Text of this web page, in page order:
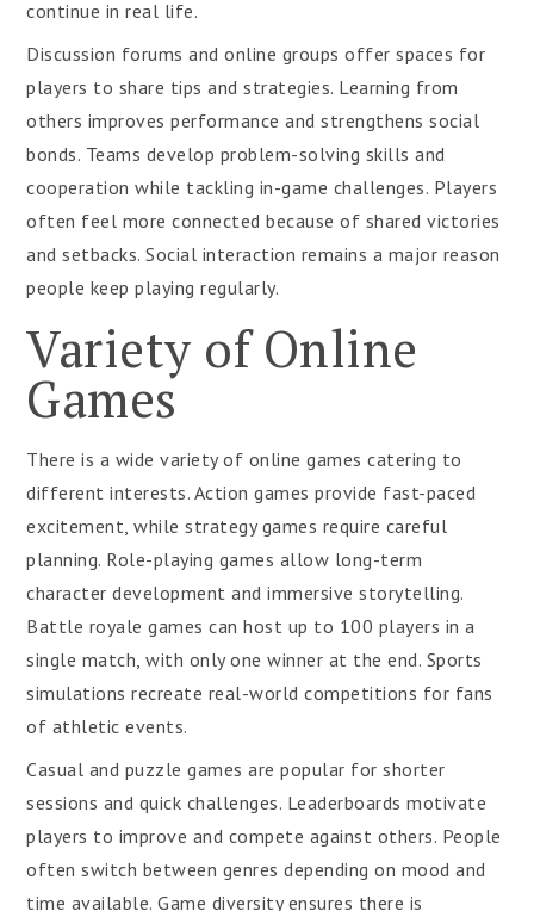
continue in real life.
Discussion forums and online groups offer spaces for
players to share tips and strategies. Learning from
others improves performance and strengthens social
bonds. Teams develop problem-solving skills and
cooperation while tackling in-game challenges. Players
often feel more connected because of shared victories
and setbacks. Social interaction remains a major reason
people keep playing regularly.
Variety of Online
Games
There is a wide variety of online games catering to
different interests. Action games provide fast-paced
excitement, while strategy games require careful
planning. Role-playing games allow long-term
character development and immersive storytelling.
Battle royale games can host up to 100 players in a
single match, with only one winner at the end. Sports
simulations recreate real-world competitions for fans
of athletic events.
Casual and puzzle games are popular for shorter
sessions and quick challenges. Leaderboards motivate
players to improve and compete against others. People
often switch between genres depending on mood and
time available. Game diversity ensures there is